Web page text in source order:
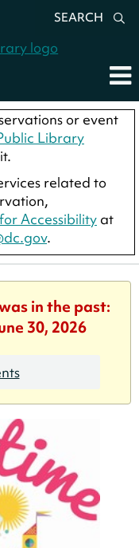
SEARCH
or event
Library
related to
Accessibility at
.
in the past:
30, 2026